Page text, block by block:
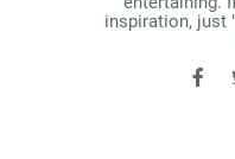
inspiration, just